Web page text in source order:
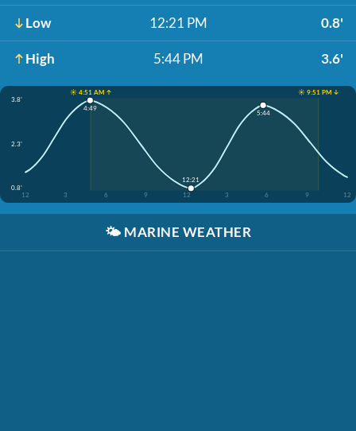
Low 12:21 PM 0.8'
High 5:44 PM 3.6'
☀️ 4:51 AM ↑
☀️ 9:51 PM ↓
3.8'
2.3'
0.8'
12
3 6 9 12 3 6 9 12
4:49
12:21
5:44
🌤️ MARINE WEATHER